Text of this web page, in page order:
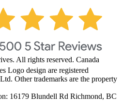
All rights reserved. Canada
Logo design are registered
Other trademarks are the property
16179 Blundell Rd Richmond, BC